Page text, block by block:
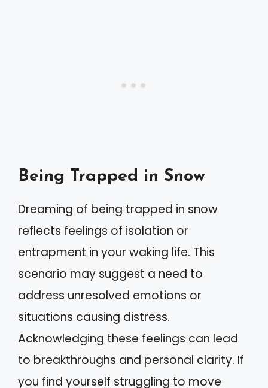
Being Trapped in Snow
Dreaming of being trapped in snow
reflects feelings of isolation or
entrapment in your waking life. This
scenario may suggest a need to
address unresolved emotions or
situations causing distress.
Acknowledging these feelings can lead
to breakthroughs and personal clarity. If
you find yourself struggling to move